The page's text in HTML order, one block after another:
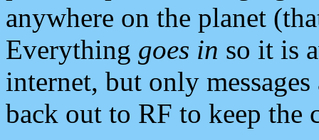
anywhere on the planet
Everything goes in so it is
internet, but only
back out to RF to keep the